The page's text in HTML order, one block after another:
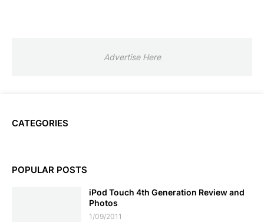
Advertise Here
CATEGORIES
POPULAR POSTS
iPod Touch 4th Generation Review and
Photos
1/09/2011